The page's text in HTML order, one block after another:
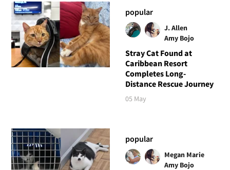
popular
J. Allen
Amy Bojo
Stray Cat Found at
Caribbean Resort
Completes Long-
Distance Rescue Journey
05 May
popular
Megan Marie
Amy Bojo